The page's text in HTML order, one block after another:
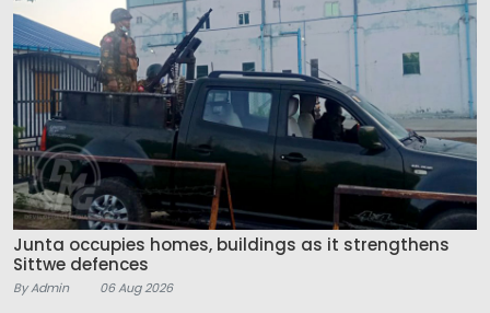
Junta occupies homes, buildings as it strengthens
Sittwe defences
By Admin 06 Aug 2026